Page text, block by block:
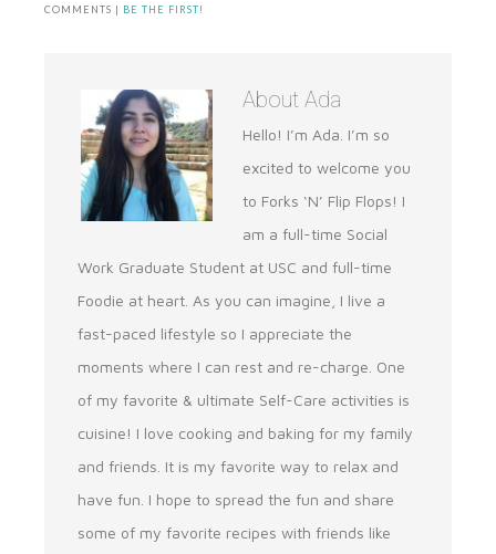
COMMENTS | BE THE FIRST!
About Ada
Hello! I’m Ada. I’m so
excited to welcome you
to Forks ‘N’ Flip Flops! I
am a full-time Social
Work Graduate Student at USC and full-time
Foodie at heart. As you can imagine, I live a
fast-paced lifestyle so I appreciate the
moments where I can rest and re-charge. One
of my favorite & ultimate Self-Care activities is
cuisine! I love cooking and baking for my family
and friends. It is my favorite way to relax and
have fun. I hope to spread the fun and share
some of my favorite recipes with friends like